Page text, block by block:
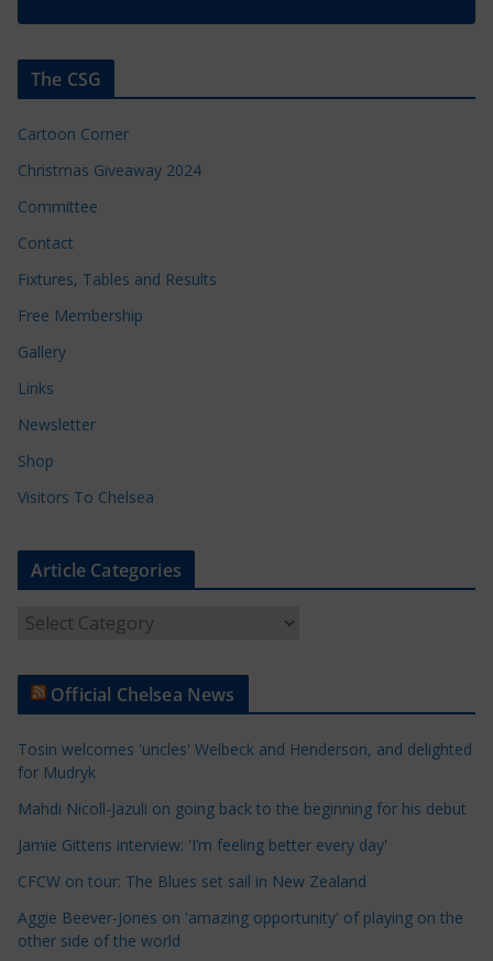
The CSG
Cartoon Corner
Christmas Giveaway 2024
Committee
Contact
Fixtures, Tables and Results
Free Membership
Gallery
Links
Newsletter
Shop
Visitors To Chelsea
Article Categories
t
e
C
a
e
g
o
Official Chelsea News
Tosin welcomes 'uncles' Welbeck and Henderson, and delighted
for Mudryk
Mahdi Nicoll-Jazuli on going back to the beginning for his debut
Jamie Gittens interview: 'I’m feeling better every day'
CFCW on tour: The Blues set sail in New Zealand
Aggie Beever-Jones on 'amazing opportunity' of playing on the
other side of the world